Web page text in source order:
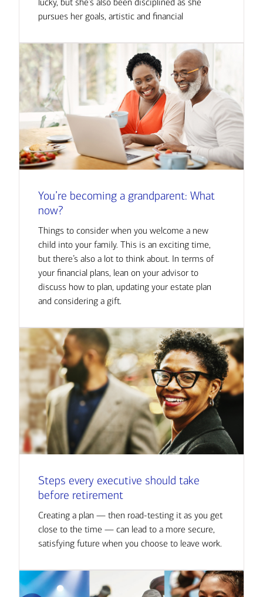
pursues her goals, artistic and financial
You’re becoming a grandparent: What
now?
Things to consider when you welcome a new
child into your family. This is an exciting time,
but there’s also a lot to think about. In terms of
your financial plans, lean on your advisor to
discuss how to plan, updating your estate plan
and considering a gift.
Steps every executive should take
before retirement
Creating a plan — then road-testing it as you get
close to the time — can lead to a more secure,
satisfying future when you choose to leave work.